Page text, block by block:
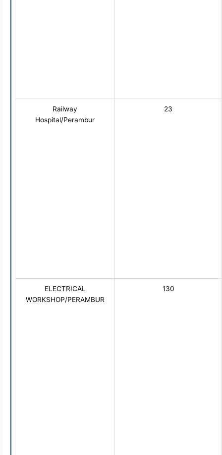
Railway
Hospital/Perambur
23
ELECTRICAL
WORKSHOP/PERAMBUR
130